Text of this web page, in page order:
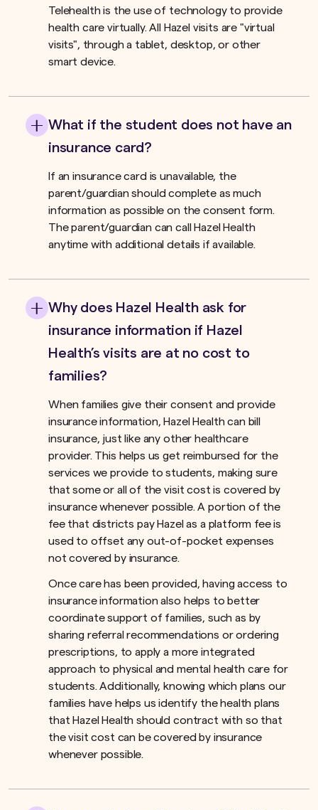
Telehealth is the use of technology to provide
health care virtually. All Hazel visits are "virtual
visits", through a tablet, desktop, or other
smart device.
What if the student does not have an
insurance card?
If an insurance card is unavailable, the
parent/guardian should complete as much
information as possible on the consent form.
The parent/guardian can call Hazel Health
anytime with additional details if available.
Why does Hazel Health ask for
insurance information if Hazel
Health’s visits are at no cost to
families?
When families give their consent and provide
insurance information, Hazel Health can bill
insurance, just like any other healthcare
provider. This helps us get reimbursed for the
services we provide to students, making sure
that some or all of the visit cost is covered by
insurance whenever possible. A portion of the
fee that districts pay Hazel as a platform fee is
used to offset any out-of-pocket expenses
not covered by insurance.ﾠ
Once care has been provided, having access to
insurance information also helps to better
coordinate support of families, such as by
sharing referral recommendations or ordering
prescriptions, to apply a more integrated
approach to physical and mental health care for
students. Additionally, knowing which plans our
families have helps us identify the health plans
that Hazel Health should contract with so that
the visit cost can be covered by insurance
whenever possible.